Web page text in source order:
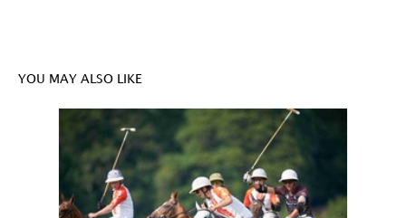
YOU MAY ALSO LIKE